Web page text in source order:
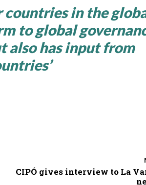
countries in the
to global
also has input from
CIPÓ gives interview to La